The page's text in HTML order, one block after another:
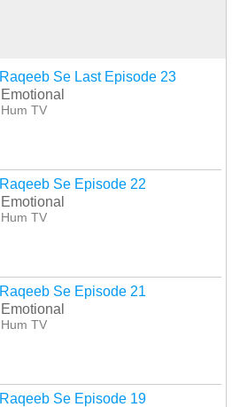
Raqeeb Se Last Episode 23
Emotional
Hum TV
Raqeeb Se Episode 22
Emotional
Hum TV
Raqeeb Se Episode 21
Emotional
Hum TV
Raqeeb Se Episode 19